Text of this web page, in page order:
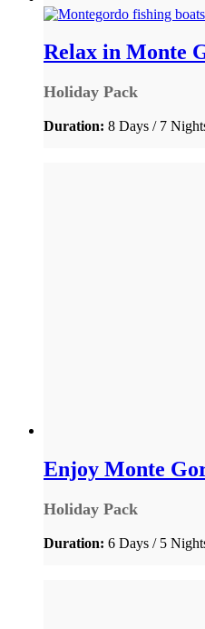
Relax in Monte
Holiday Pack
Duration: 8 Days / 7
Enjoy Monte
Holiday Pack
Duration: 6 Days / 5